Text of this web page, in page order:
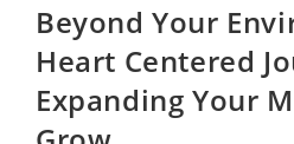
Beyond Your
Heart Centered
Expanding Your